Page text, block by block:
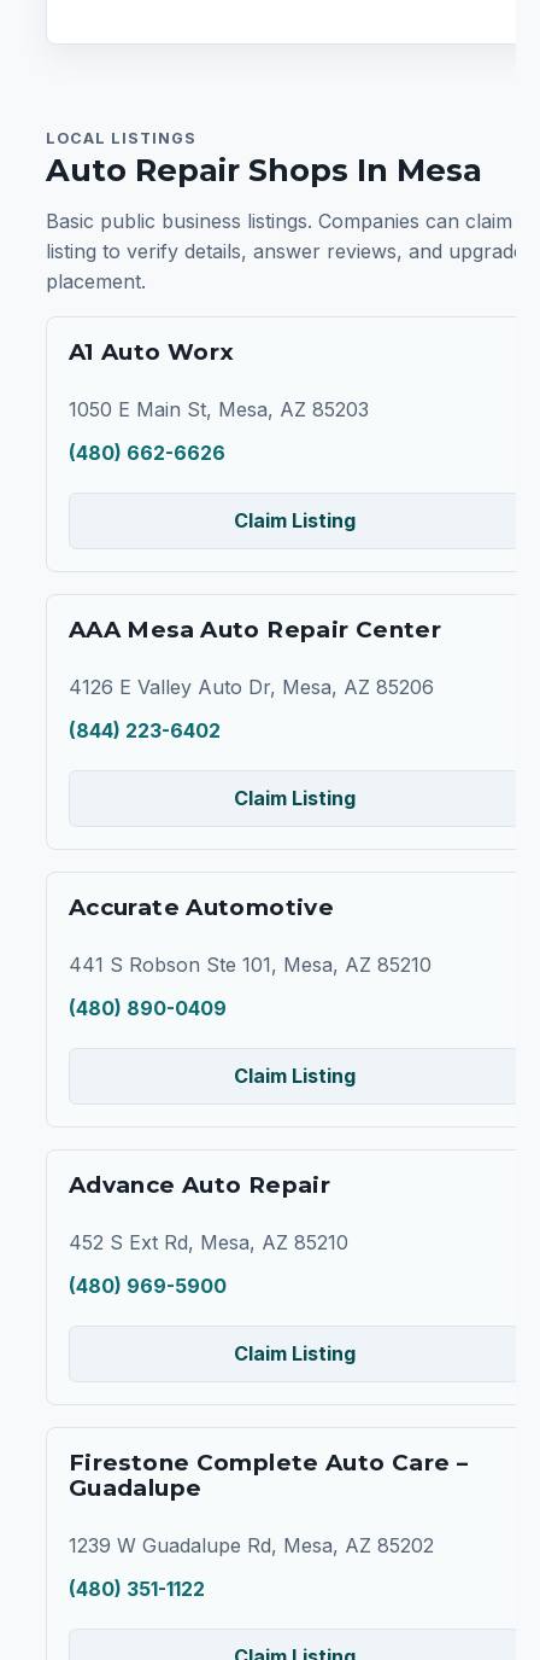
LOCAL LISTINGS
Auto Repair Shops In Mesa
Basic public business listings. Companies can claim a
listing to verify details, answer reviews, and upgrade
placement.
A1 Auto Worx
1050 E Main St, Mesa, AZ 85203
(480) 662-6626
Claim Listing
AAA Mesa Auto Repair Center
4126 E Valley Auto Dr, Mesa, AZ 85206
(844) 223-6402
Claim Listing
Accurate Automotive
441 S Robson Ste 101, Mesa, AZ 85210
(480) 890-0409
Claim Listing
Advance Auto Repair
452 S Ext Rd, Mesa, AZ 85210
(480) 969-5900
Claim Listing
Firestone Complete Auto Care –
Guadalupe
1239 W Guadalupe Rd, Mesa, AZ 85202
(480) 351-1122